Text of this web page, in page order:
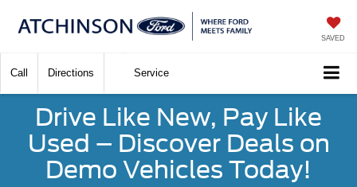
SAVED
Call Directions Service
Drive Like New, Pay Like
Used – Discover Deals on
Demo Vehicles Today!